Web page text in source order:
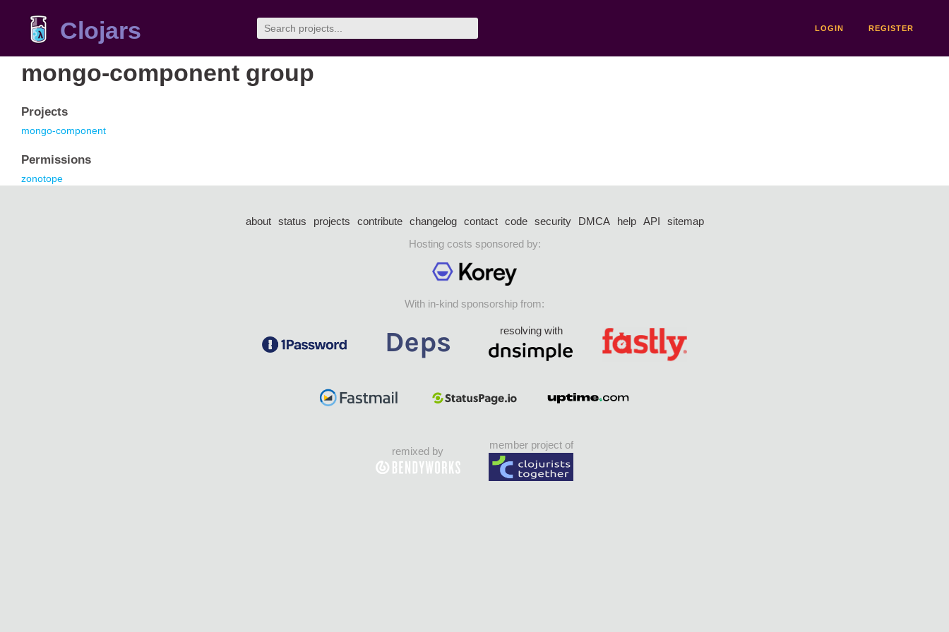
Clojars LOGIN REGISTER
mongo-component group
Projects
mongo-component
Permissions
zonotope
about status projects contribute changelog contact code security DMCA help API
sitemap
Hosting costs sponsored by:
With in-kind sponsorship from:
resolving with
remixed by
member project of